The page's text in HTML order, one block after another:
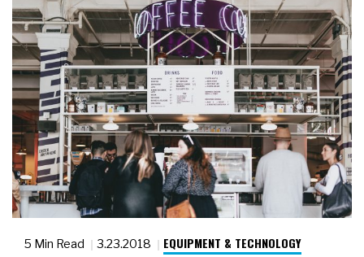
5 Min Read 3.23.2018 EQUIPMENT & TECHNOLOGY